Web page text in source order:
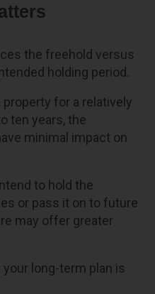
the freehold versus
holding period.
for a relatively
ten years, the
minimal impact on
to hold the
or pass it on to future
may offer greater
long-term plan is